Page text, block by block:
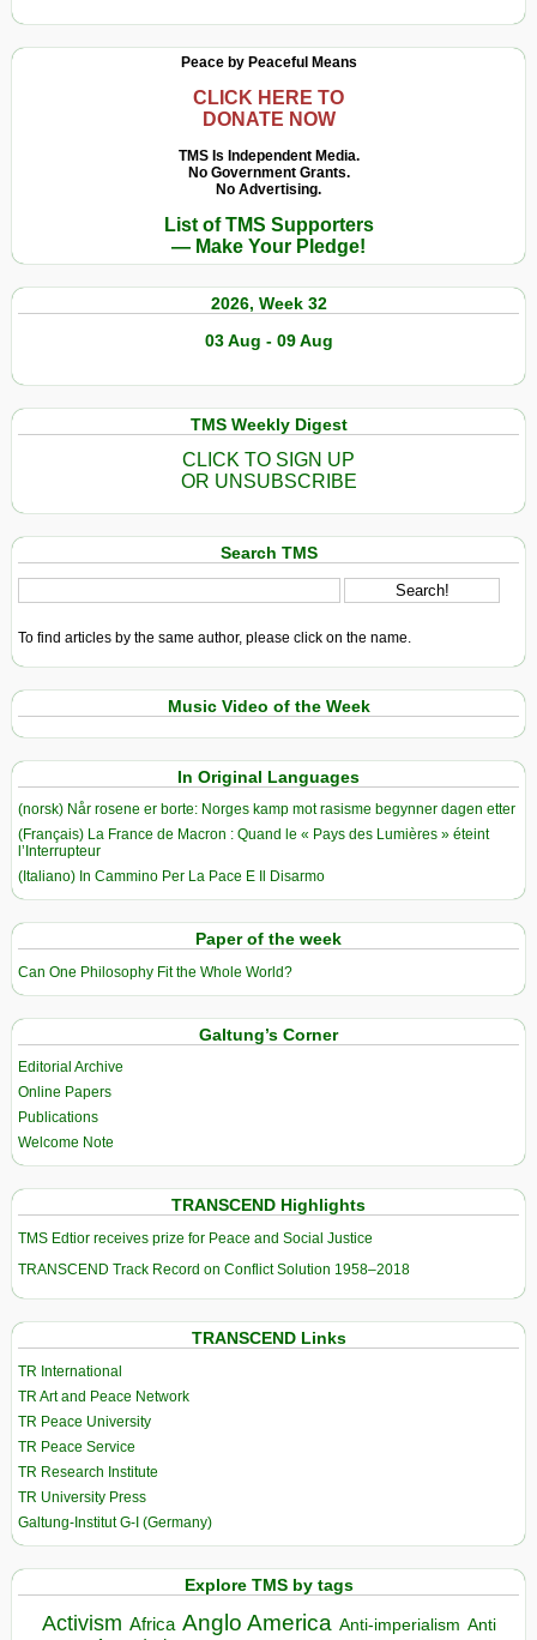
Peace by Peaceful Means
CLICK HERE TO
DONATE NOW
TMS Is Independent Media.
No Government Grants.
No Advertising.
List of TMS Supporters
— Make Your Pledge!
2026, Week 32
03 Aug - 09 Aug
TMS Weekly Digest
CLICK TO SIGN UP
OR UNSUBSCRIBE
Search TMS
To find articles by the same author, please click on the name.
Music Video of the Week
In Original Languages
(norsk) Når rosene er borte: Norges kamp mot rasisme begynner dagen etter
(Français) La France de Macron : Quand le « Pays des Lumières » éteint
l’Interrupteur
(Italiano) In Cammino Per La Pace E Il Disarmo
Paper of the week
Can One Philosophy Fit the Whole World?
Galtung’s Corner
Editorial Archive
Online Papers
Publications
Welcome Note
TRANSCEND Highlights
TMS Edtior receives prize for Peace and Social Justice
TRANSCEND Track Record on Conflict Solution 1958–2018
TRANSCEND Links
TR International
TR Art and Peace Network
TR Peace University
TR Peace Service
TR Research Institute
TR University Press
Galtung-Institut G-I (Germany)
Explore TMS by tags
Activism Africa Anglo America Anti-imperialism Anti